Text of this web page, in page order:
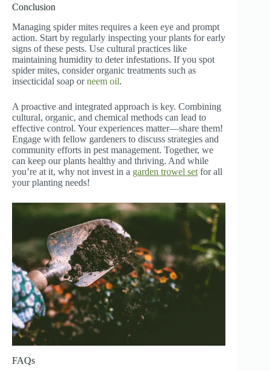
Conclusion
Managing spider mites requires a keen eye and prompt
action. Start by regularly inspecting your plants for early
signs of these pests. Use cultural practices like
maintaining humidity to deter infestations. If you spot
spider mites, consider organic treatments such as
insecticidal soap orneem oil.
A proactive and integrated approach is key. Combining
cultural, organic, and chemical methods can lead to
effective control. Your experiences matter—share them!
Engage with fellow gardeners to discuss strategies and
community efforts in pest management. Together, we
can keep our plants healthy and thriving. And while
you’re at it, why not invest in a garden trowel set for all
your planting needs!
FAQs